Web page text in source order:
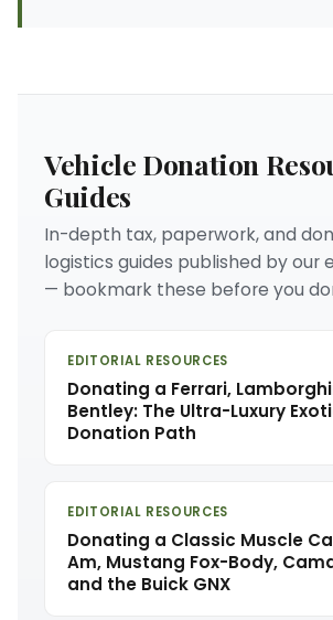
Vehicle Donation
Guides
In-depth tax, paperwork, and
logistics guides published by our
— bookmark these before you
EDITORIAL RESOURCES
Donating a Ferrari,
Bentley: The Ultra-Luxury
Donation Path
EDITORIAL RESOURCES
Donating a Classic Muscle
Am, Mustang Fox-Body,
and the Buick GNX